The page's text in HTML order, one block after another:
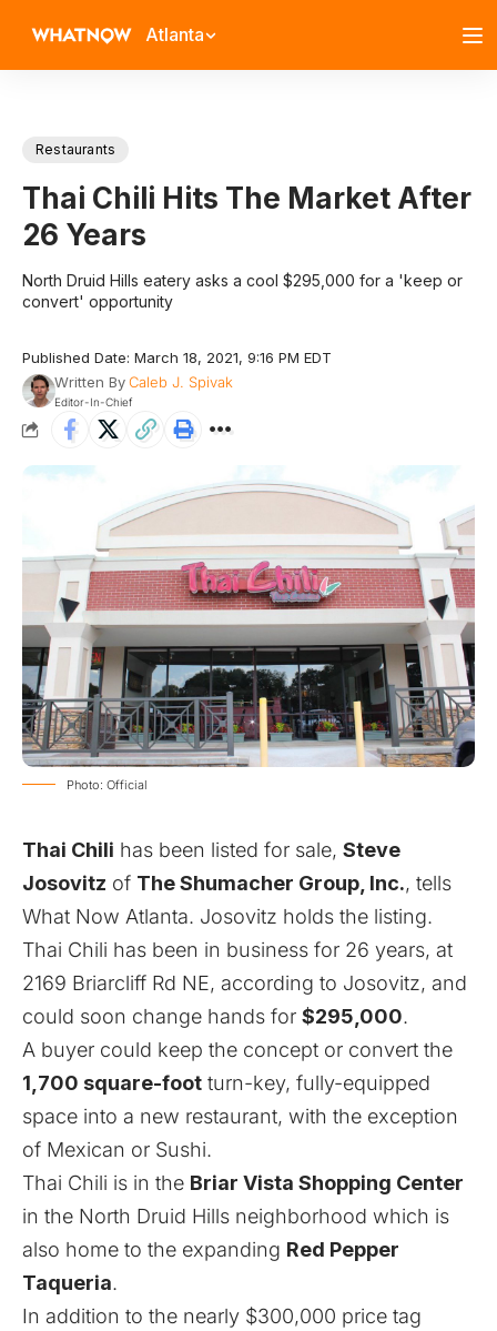
Atlanta
Restaurants
Thai Chili Hits The Market After
26 Years
North Druid Hills eatery asks a cool $295,000 for a 'keep or
convert' opportunity
Published Date: March 18, 2021, 9:16 PM EDT
Written ByCaleb J. Spivak
Editor-In-Chief
Photo: Official
Thai Chili has been listed for sale, Steve
Josovitz of The Shumacher Group, Inc., tells
What Now Atlanta. Josovitz holds the listing.
Thai Chili has been in business for 26 years, at
2169 Briarcliff Rd NE, according to Josovitz, and
could soon change hands for $295,000.
A buyer could keep the concept or convert the
1,700 square-foot turn-key, fully-equipped
space into a new restaurant, with the exception
of Mexican or Sushi.
Thai Chili is in the Briar Vista Shopping Center
in the North Druid Hills neighborhood which is
also home to the expanding Red Pepper
Taqueria.
In addition to the nearly $300,000 price tag